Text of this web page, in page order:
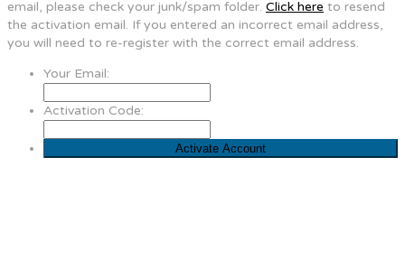
email, please check your junk/spam folder. Click here to resend
the activation email. If you entered an incorrect email address,
you will need to re-register with the correct email address.
Your Email:
Activation Code: